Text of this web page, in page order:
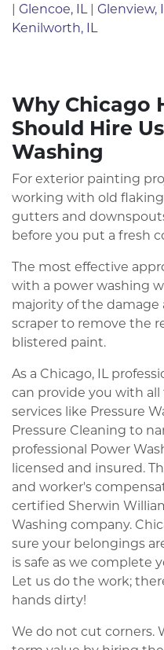
| Glencoe, IL| Glenview,
Kenilworth, IL
Why Chicago
Should Hire
Washing
For exterior painting
working with old
gutters and
before you put a fresh
The most effective
with a power washing
majority of the damage
scraper to remove the
blistered paint.
As a Chicago, IL
can provide you with
services like Pressure
Pressure Cleaning to
professional Power
licensed and insured.
and worker's
certified Sherwin
Washing company.
sure your belongings
is safe as we complete
Let us do the work;
hands dirty!
We do not cut corners.